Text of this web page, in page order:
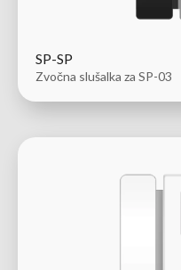
SP-SP
Zvočna slušalka za SP-03